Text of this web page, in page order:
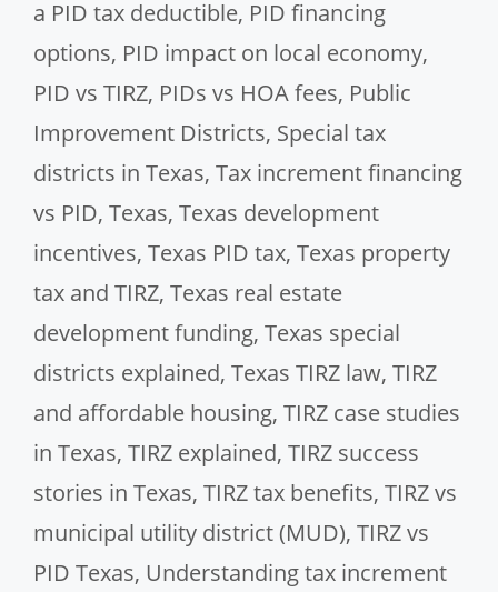
a PID tax deductible, PID financing
options, PID impact on local economy,
PID vs TIRZ, PIDs vs HOA fees, Public
Improvement Districts, Special tax
districts in Texas, Tax increment financing
vs PID, Texas, Texas development
incentives, Texas PID tax, Texas property
tax and TIRZ, Texas real estate
development funding, Texas special
districts explained, Texas TIRZ law, TIRZ
and affordable housing, TIRZ case studies
in Texas, TIRZ explained, TIRZ success
stories in Texas, TIRZ tax benefits, TIRZ vs
municipal utility district (MUD), TIRZ vs
PID Texas, Understanding tax increment